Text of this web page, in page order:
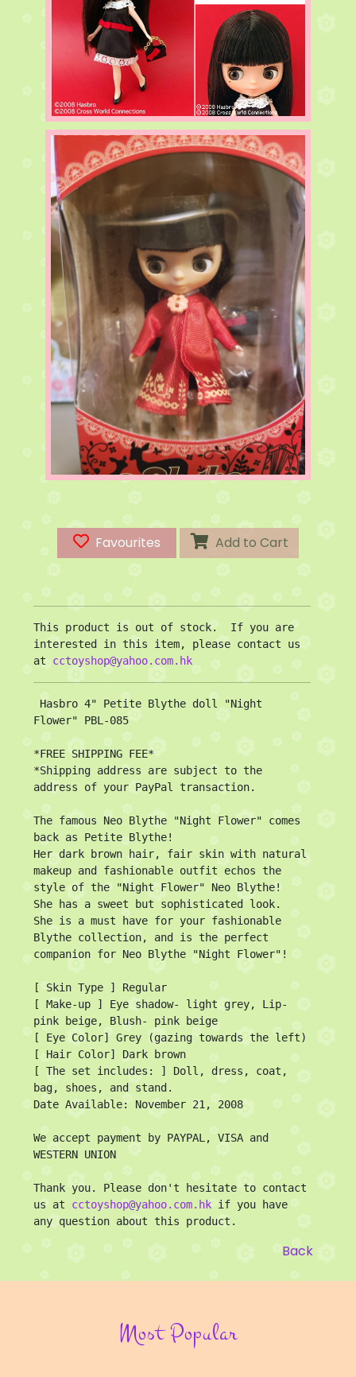
Favourites Add to Cart
Back
This product is out of stock.  If you are
interested in this item, please contact us
at cctoyshop@yahoo.com.hk
Flower" PBL-085
*FREE SHIPPING FEE*
*Shipping address are subject to the
address of your PayPal transaction.
The famous Neo Blythe "Night Flower" comes
back as Petite Blythe!
Her dark brown hair, fair skin with natural
makeup and fashionable outfit echos the
style of the "Night Flower" Neo Blythe!
She has a sweet but sophisticated look.
She is a must have for your fashionable
Blythe collection, and is the perfect
companion for Neo Blythe "Night Flower"!
[ Skin Type ] Regular
[ Make-up ] Eye shadow- light grey, Lip-
pink beige, Blush- pink beige
[ Eye Color] Grey (gazing towards the left)
[ Hair Color] Dark brown
[ The set includes: ] Doll, dress, coat,
bag, shoes, and stand.
Date Available: November 21, 2008
We accept payment by PAYPAL, VISA and
WESTERN UNION
Thank you. Please don't hesitate to contact
us at cctoyshop@yahoo.com.hk if you have
any question about this product.
Most Popular